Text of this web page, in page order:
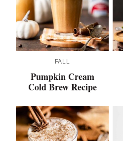
FALL
Pumpkin Cream
Cold Brew Recipe